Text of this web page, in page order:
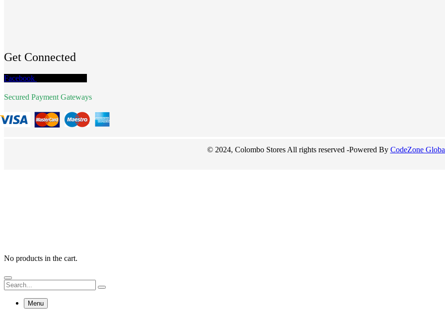
Get Connected
Facebook
Secured Payment Gateways
© 2024, Colombo Stores All rights reserved -Powered By CodeZone
No products in the cart.
Menu